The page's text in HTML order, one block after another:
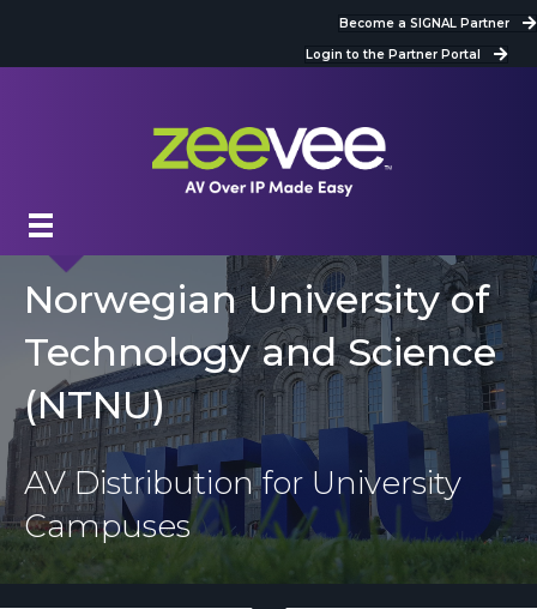
Become a SIGNAL Partner
Login to the Partner Portal
Norwegian University of
Technology and Science
(NTNU)
AV Distribution for University
Campuses